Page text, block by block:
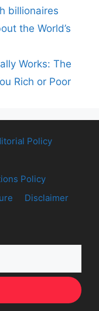
billionaires
the World’s
Works: The
Rich or Poor
Policy
Policy
Disclaimer